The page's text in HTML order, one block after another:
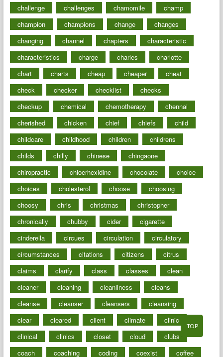
challenge
challenges chamomile
champ
champion
champions change
changes
changing
channel chapters
characteristic
characteristics
charge charles
charlotte
chart
charts cheap cheaper
cheat
check
checker checklist
checks
checkup
chemical chemotherapy
chennai
cherished
chicken chief chiefs
child
childcare
childhood children
childrens
childs
chilly chinese
chingaone
chiropractic
chloerhexidine chocolate
choice
choices
cholesterol choose
choosing
choosy
chris christmas
christopher
chronically
chubby cider
cigarette
cinderella
circues circulation
circulatory
circumstances
citations citizens
citrus
claims
clarify class classes
clean
cleaner
cleaning cleanliness
cleans
cleanse
cleanser cleansers
cleansing
clear
cleared client climate
clinic
clinical
clinics closet cloud
clubs
coach
coaching coding coexist coffee
TOP